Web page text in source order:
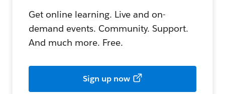
Get online learning. Live and on-
demand events. Community. Support.
And much more. Free.
Sign up now